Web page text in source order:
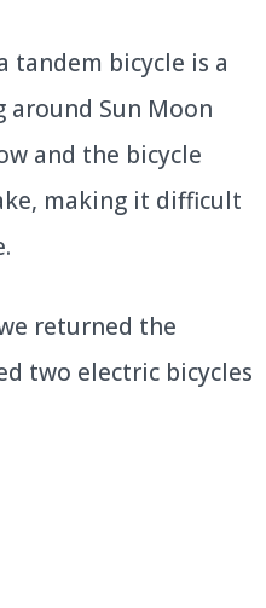
tandem bicycle is a
Sun Moon
and the bicycle
making it difficult
returned the
two electric bicycles